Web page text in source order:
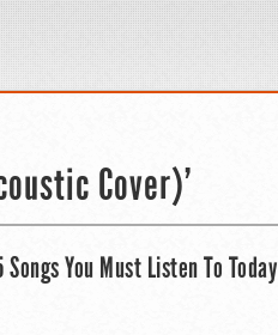
Cover)’
Songs You Must Listen To Today